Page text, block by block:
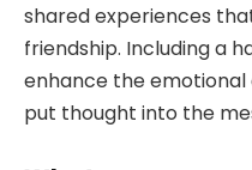
shared experiences
friendship. Including a
enhance the emotional
put thought into the